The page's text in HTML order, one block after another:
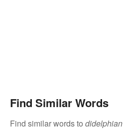
Find Similar Words
Find similar words to didelphian